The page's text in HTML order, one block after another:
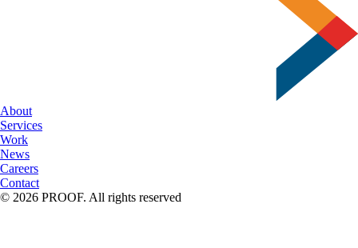
About
Services
Work
News
Careers
Contact
© 2026 PROOF. All rights reserved